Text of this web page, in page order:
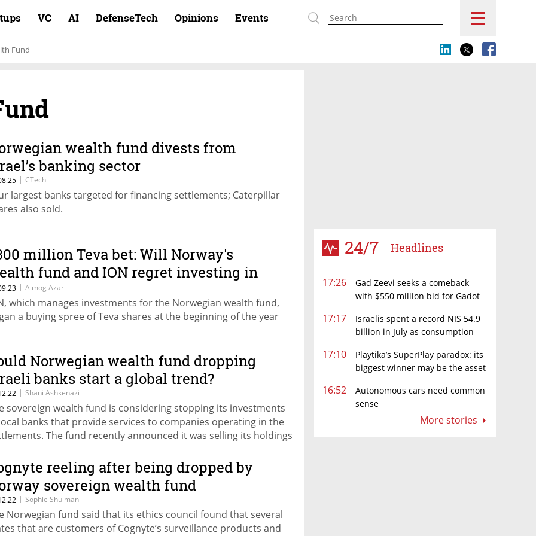
VC AI DefenseTech Opinions Events
Fund
24/7 Headlines
17:26
Gad Zeevi seeks a comeback
with $550 million bid for Gadot
17:17
Israelis spent a record NIS 54.9
billion in July as consumption
17:10
Playtika’s SuperPlay paradox: its
biggest winner may be the asset
16:52
Autonomous cars need common
sense
More stories
wealth fund divests from
banking sector
| CTech
largest banks targeted for financing settlements; Caterpillar
also sold.
million Teva bet: Will Norway's
fund and ION regret investing in
pharma giant?
| Almog Azar
which manages investments for the Norwegian wealth fund,
a buying spree of Teva shares at the beginning of the year
Norwegian wealth fund dropping
banks start a global trend?
| Shani Ashkenazi
sovereign wealth fund is considering stopping its investments
banks that provide services to companies operating in the
The fund recently announced it was selling its holdings
reeling after being dropped by
sovereign wealth fund
| Sophie Shulman
Norwegian fund said that its ethics council found that several
that are customers of Cognyte’s surveillance products and